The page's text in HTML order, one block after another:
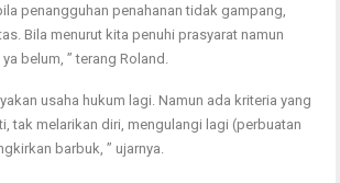
penangguhan penahanan tidak gampang,
Bila menurut kita penuhi prasyarat namun
belum, ” terang Roland.
usaha hukum lagi. Namun ada kriteria yang
tak melarikan diri, mengulangi lagi (perbuatan
barbuk, ” ujarnya.